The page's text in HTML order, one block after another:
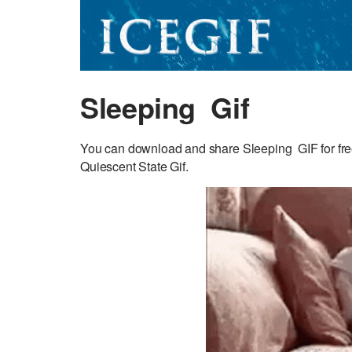
Sleeping Gif
You can download and share Sleeping GIF for
Quiescent State Gif.